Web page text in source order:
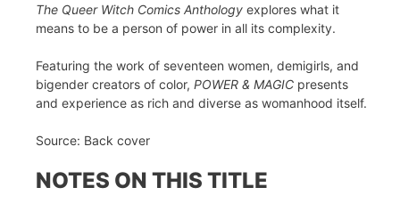
The Queer Witch Comics Anthology explores what it
means to be a person of power in all its complexity.
Featuring the work of seventeen women, demigirls, and
bigender creators of color, POWER & MAGIC presents
and experience as rich and diverse as womanhood itself.
Source: Back cover
NOTES ON THIS TITLE